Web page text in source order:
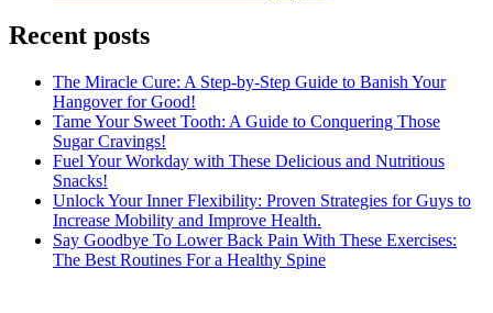
Recent posts
The Miracle Cure: A Step-by-Step Guide to Banish Your
Hangover for Good!
Tame Your Sweet Tooth: A Guide to Conquering Those
Sugar Cravings!
Fuel Your Workday with These Delicious and Nutritious
Snacks!
Unlock Your Inner Flexibility: Proven Strategies for Guys to
Increase Mobility and Improve Health.
Say Goodbye To Lower Back Pain With These Exercises:
The Best Routines For a Healthy Spine